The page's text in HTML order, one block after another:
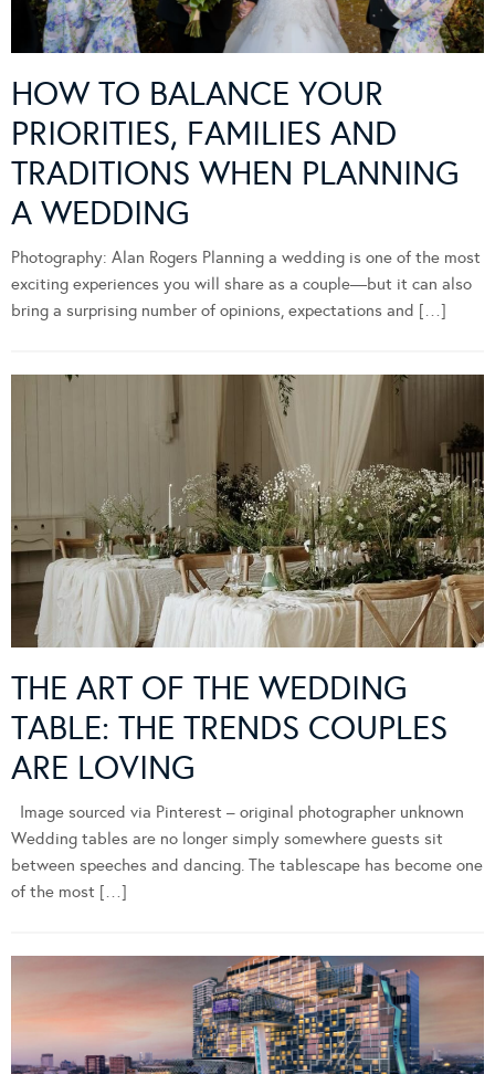
HOW TO BALANCE YOUR
PRIORITIES, FAMILIES AND
TRADITIONS WHEN PLANNING
A WEDDING
Photography: Alan Rogers Planning a wedding is one of the most
exciting experiences you will share as a couple—but it can also
bring a surprising number of opinions, expectations and […]
THE ART OF THE WEDDING
TABLE: THE TRENDS COUPLES
ARE LOVING
Image sourced via Pinterest – original photographer unknown
Wedding tables are no longer simply somewhere guests sit
between speeches and dancing. The tablescape has become one
of the most […]